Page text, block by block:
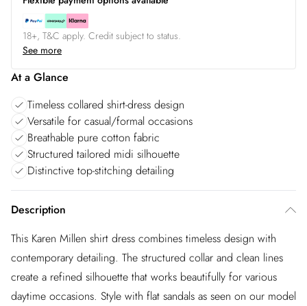
18+, T&C apply. Credit subject to status.
See more
At a Glance
Timeless collared shirt-dress design
Versatile for casual/formal occasions
Breathable pure cotton fabric
Structured tailored midi silhouette
Distinctive top-stitching detailing
Description
This Karen Millen shirt dress combines timeless design with
contemporary detailing. The structured collar and clean lines
create a refined silhouette that works beautifully for various
daytime occasions. Style with flat sandals as seen on our model